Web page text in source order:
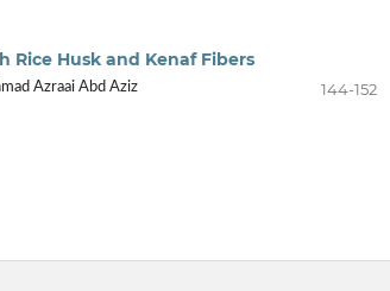
Rice Husk and Kenaf Fibers
Azraai Abd Aziz 144-152